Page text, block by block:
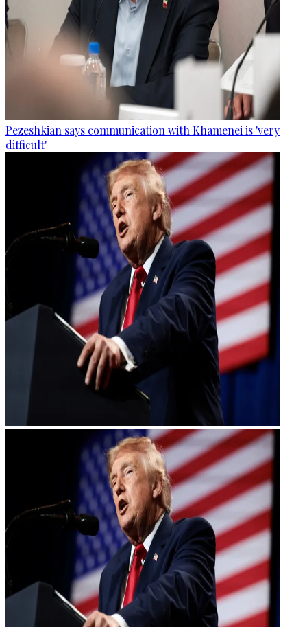
Pezeshkian says communication with Khamenei is 'very
difficult'